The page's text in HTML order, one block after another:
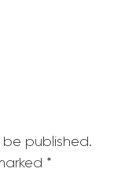
be published.
*